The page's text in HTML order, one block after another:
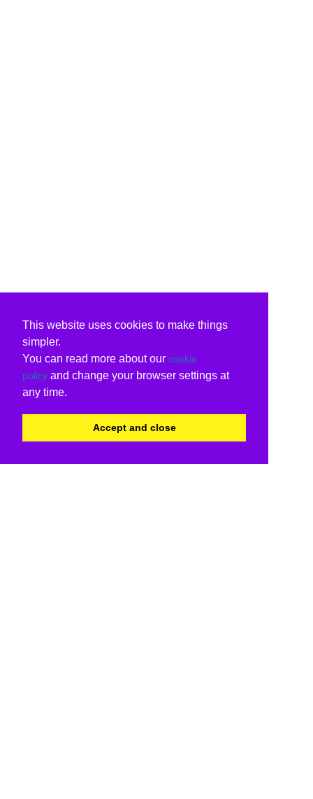
This website uses cookies to make things
simpler.
You can read more about our cookie
policy and change your browser settings at
any time.
Accept and close